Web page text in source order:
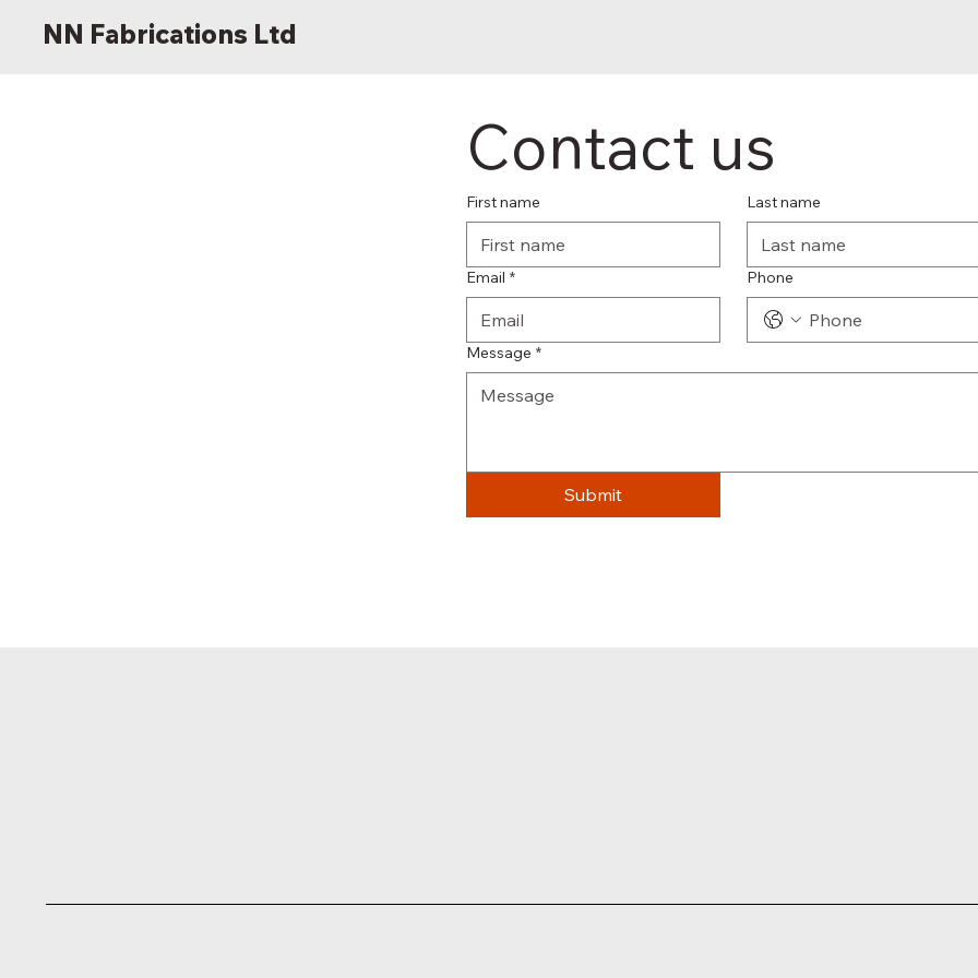
NN Fabrications Ltd
Contact us
First name Last name
Email * Phone
Message *
Submit